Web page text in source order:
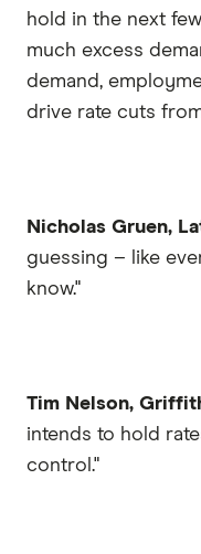
hold in the next
much excess
demand,
drive rate cuts
Nicholas Gruen,
guessing – like
know."
Tim Nelson,
intends to hold
control."